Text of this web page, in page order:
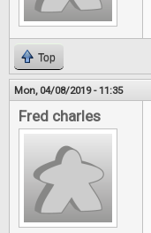
Top
Mon, 04/08/2019 - 11:35
Fred charles